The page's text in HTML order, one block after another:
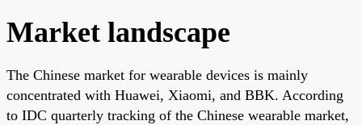
Market landscape
The Chinese market for wearable devices is mainly
concentrated with Huawei, Xiaomi, and BBK. According
to IDC quarterly tracking of the Chinese wearable market,